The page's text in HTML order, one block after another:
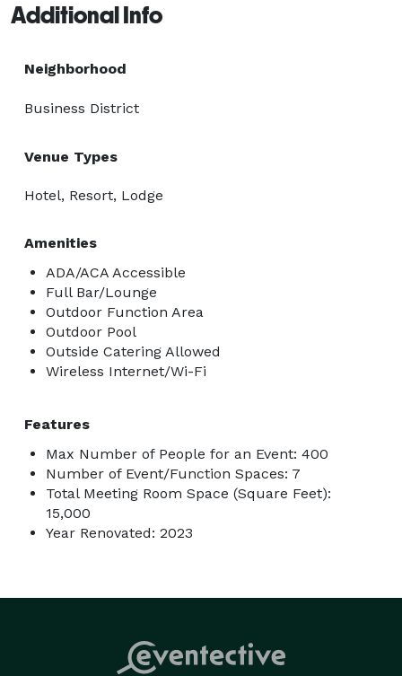
Additional Info
Neighborhood
Business District
Venue Types
Hotel, Resort, Lodge
Amenities
ADA/ACA Accessible
Full Bar/Lounge
Outdoor Function Area
Outdoor Pool
Outside Catering Allowed
Wireless Internet/Wi-Fi
Features
Max Number of People for an Event: 400
Number of Event/Function Spaces: 7
Total Meeting Room Space (Square Feet):
15,000
Year Renovated: 2023